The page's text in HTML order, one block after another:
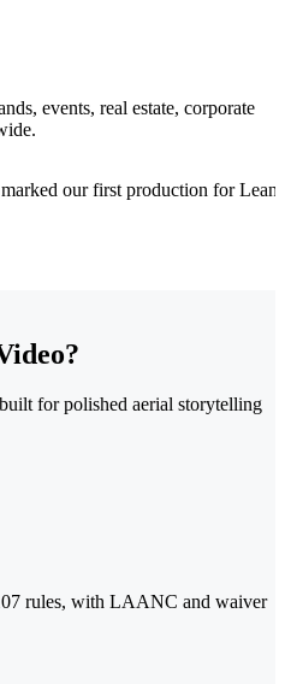
events, real estate, corporate
our first production for
for polished aerial storytelling
rules, with LAANC and waiver